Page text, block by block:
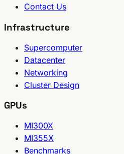
Contact Us
Infrastructure
Supercomputer
Datacenter
Networking
Cluster Design
GPUs
MI300X
MI355X
Benchmarks